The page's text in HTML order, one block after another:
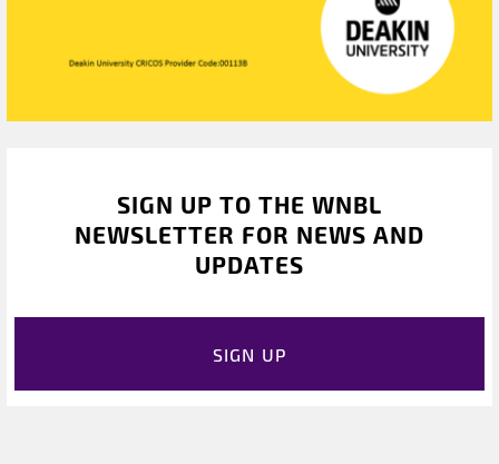
SIGN UP TO THE WNBL
NEWSLETTER FOR NEWS AND
UPDATES
SIGN UP